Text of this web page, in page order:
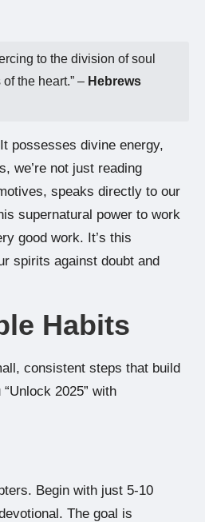
to the division of soul
the heart.” – Hebrews
possesses divine energy,
we’re not just reading
speaks directly to our
supernatural power to work
good work. It’s this
spirits against doubt and
Habits
consistent steps that build
2025” with
Begin with just 5-10
The goal is